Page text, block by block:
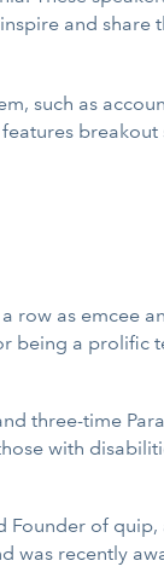
and share
such as
breakout
row as emcee
being a prolific
three-time
with
Founder of
recently